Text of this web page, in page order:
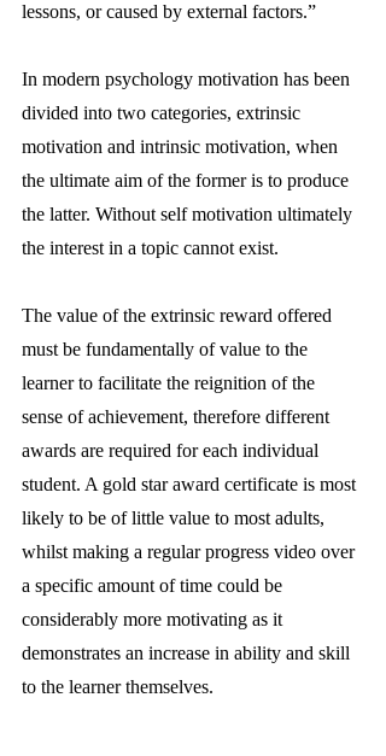
lessons, or caused by external factors.”
In modern psychology motivation has been
divided into two categories, extrinsic
motivation and intrinsic motivation, when
the ultimate aim of the former is to produce
the latter. Without self motivation ultimately
the interest in a topic cannot exist.
The value of the extrinsic reward offered
must be fundamentally of value to the
learner to facilitate the reignition of the
sense of achievement, therefore different
awards are required for each individual
student. A gold star award certificate is most
likely to be of little value to most adults,
whilst making a regular progress video over
a specific amount of time could be
considerably more motivating as it
demonstrates an increase in ability and skill
to the learner themselves.